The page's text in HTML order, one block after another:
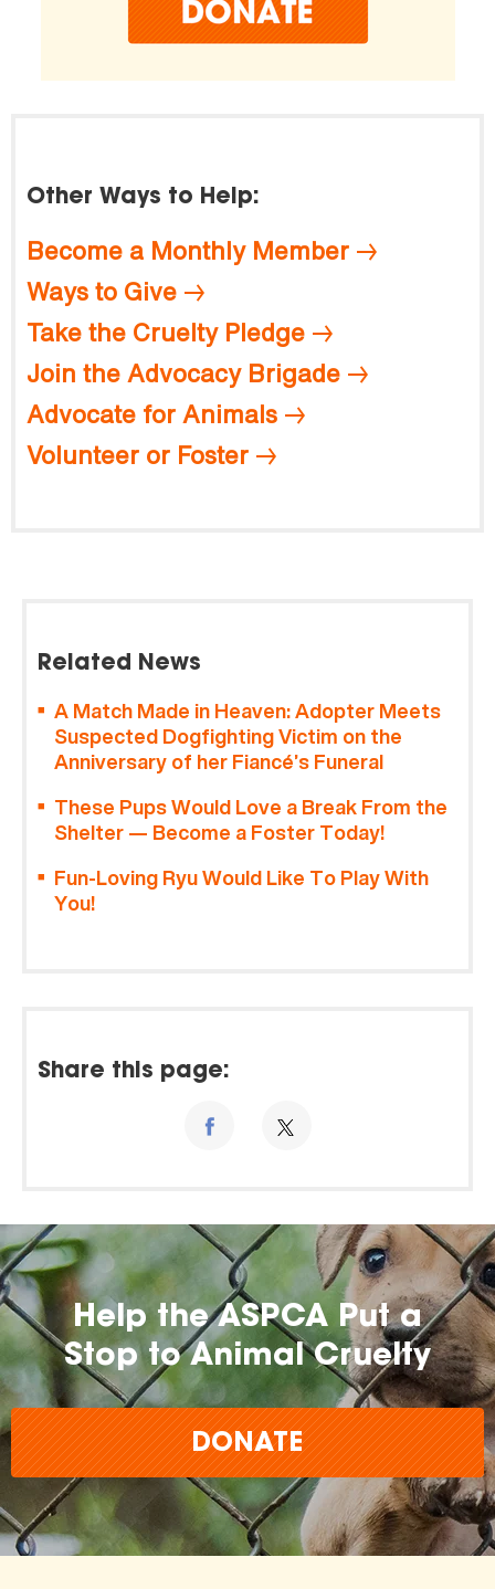
Other Ways to Help:
Become a Monthly Member
Ways to Give
Take the Cruelty Pledge
Join the Advocacy Brigade
Advocate for Animals
Volunteer or Foster
Related News
A Match Made in Heaven: Adopter Meets
Suspected Dogfighting Victim on the
Anniversary of her Fiancé’s Funeral
These Pups Would Love a Break From the
Shelter — Become a Foster Today!
Fun-Loving Ryu Would Like To Play With
You!
Share this page:
Help the ASPCA Put a
Stop to Animal Cruelty
DONATE